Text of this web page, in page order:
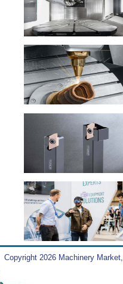
Copyright 2026 Machinery